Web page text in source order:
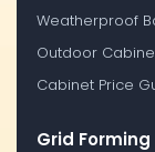
Weatherproof
Outdoor
Cabinet Price
Grid